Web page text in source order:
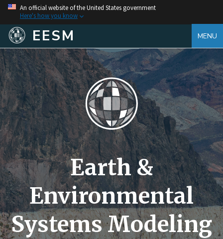
An official website of the United States government
Here's how you know
EESM MENU
Earth &
Environmental
Systems Modeling